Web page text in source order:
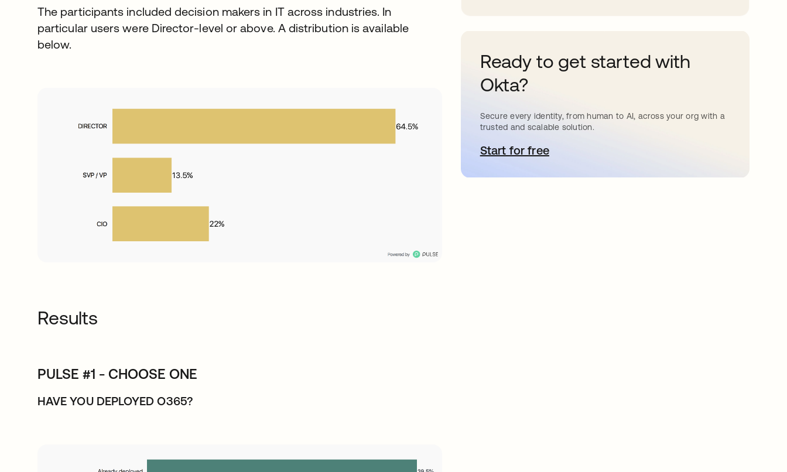
The participants included decision makers in IT across industries. In
particular users were Director-level or above. A distribution is available
below.
Results
PULSE #1 - CHOOSE ONE
HAVE YOU DEPLOYED O365?
Ready to get started with
Okta?
Secure every identity, from human to AI, across your org with a
trusted and scalable solution.
Start for free새 탭에서 열림